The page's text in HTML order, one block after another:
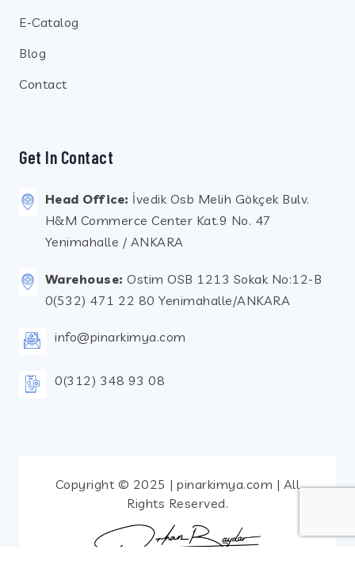
E-Catalog
Blog
Contact
Get In Contact
Head Office: İvedik Osb Melih Gökçek Bulv.
H&M Commerce Center Kat.9 No. 47
Yenimahalle / ANKARA
Warehouse: Ostim OSB 1213 Sokak No:12-B
0(532) 471 22 80 Yenimahalle/ANKARA
info@pinarkimya.com
0(312) 348 93 08
Copyright © 2025 | pinarkimya.com | All
Rights Reserved.